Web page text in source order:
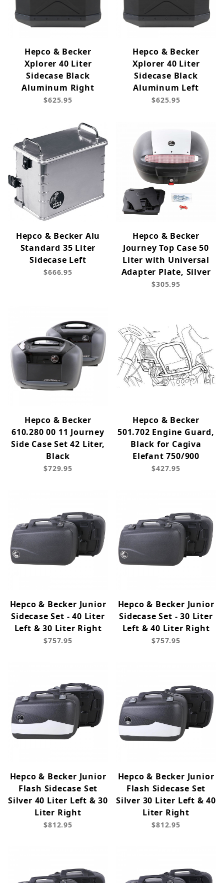
Hepco & Becker
Xplorer 40 Liter
Sidecase Black
Aluminum Right
$625.95
Hepco & Becker
Xplorer 40 Liter
Sidecase Black
Aluminum Left
$625.95
Hepco & Becker Alu
Standard 35 Liter
Sidecase Left
$666.95
Hepco & Becker
Journey Top Case 50
Liter with Universal
Adapter Plate, Silver
$305.95
Hepco & Becker
610.280 00 11 Journey
Side Case Set 42 Liter,
Black
$729.95
Hepco & Becker
501.702 Engine Guard,
Black for Cagiva
Elefant 750/900
$427.95
Hepco & Becker Junior
Sidecase Set - 40 Liter
Left & 30 Liter Right
$757.95
Hepco & Becker Junior
Sidecase Set - 30 Liter
Left & 40 Liter Right
$757.95
Hepco & Becker Junior
Flash Sidecase Set
Silver 40 Liter Left & 30
Liter Right
$812.95
Hepco & Becker Junior
Flash Sidecase Set
Silver 30 Liter Left & 40
Liter Right
$812.95